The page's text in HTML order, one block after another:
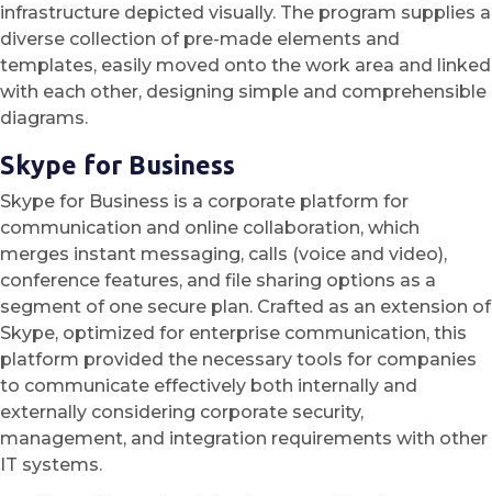
infrastructure depicted visually. The program supplies a
diverse collection of pre-made elements and
templates, easily moved onto the work area and linked
with each other, designing simple and comprehensible
diagrams.
Skype for Business
Skype for Business is a corporate platform for
communication and online collaboration, which
merges instant messaging, calls (voice and video),
conference features, and file sharing options as a
segment of one secure plan. Crafted as an extension of
Skype, optimized for enterprise communication, this
platform provided the necessary tools for companies
to communicate effectively both internally and
externally considering corporate security,
management, and integration requirements with other
IT systems.